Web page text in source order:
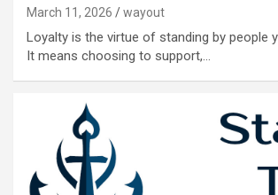
March 11, 2026 wayout
Loyalty is the virtue of standing by people
It means choosing to support,…